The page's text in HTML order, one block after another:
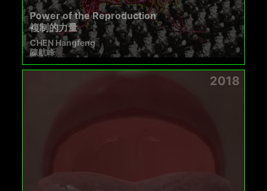
Power of the Reproduction
複制的力量
CHEN Hangfeng
陳航峰
2018